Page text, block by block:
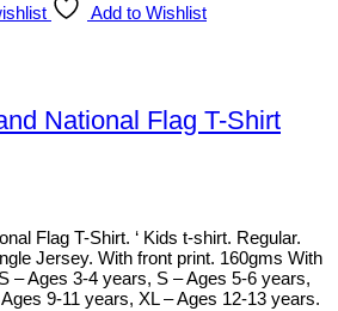
Add to Wishlist
National Flag T-Shirt
Flag T-Shirt. ‘ Kids t-shirt. Regular.
Jersey. With front print. 160gms With
– Ages 3-4 years, S – Ages 5-6 years,
9-11 years, XL – Ages 12-13 years.